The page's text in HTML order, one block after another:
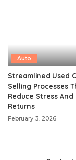
Auto
Streamlined Used
Selling Processes
Reduce Stress And
Returns
February 3, 2026